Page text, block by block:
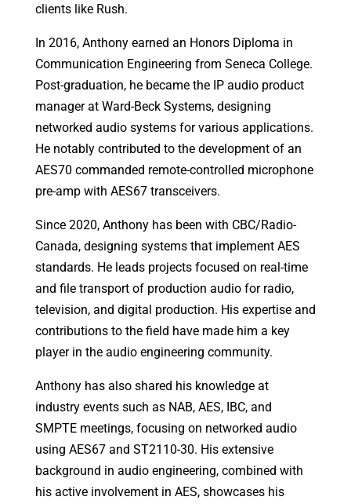
clients like Rush.
In 2016, Anthony earned an Honors Diploma in
Communication Engineering from Seneca College.
Post-graduation, he became the IP audio product
manager at Ward-Beck Systems, designing
networked audio systems for various applications.
He notably contributed to the development of an
AES70 commanded remote-controlled microphone
pre-amp with AES67 transceivers.
Since 2020, Anthony has been with CBC/Radio-
Canada, designing systems that implement AES
standards. He leads projects focused on real-time
and file transport of production audio for radio,
television, and digital production. His expertise and
contributions to the field have made him a key
player in the audio engineering community.
Anthony has also shared his knowledge at
industry events such as NAB, AES, IBC, and
SMPTE meetings, focusing on networked audio
using AES67 and ST2110-30. His extensive
background in audio engineering, combined with
his active involvement in AES, showcases his